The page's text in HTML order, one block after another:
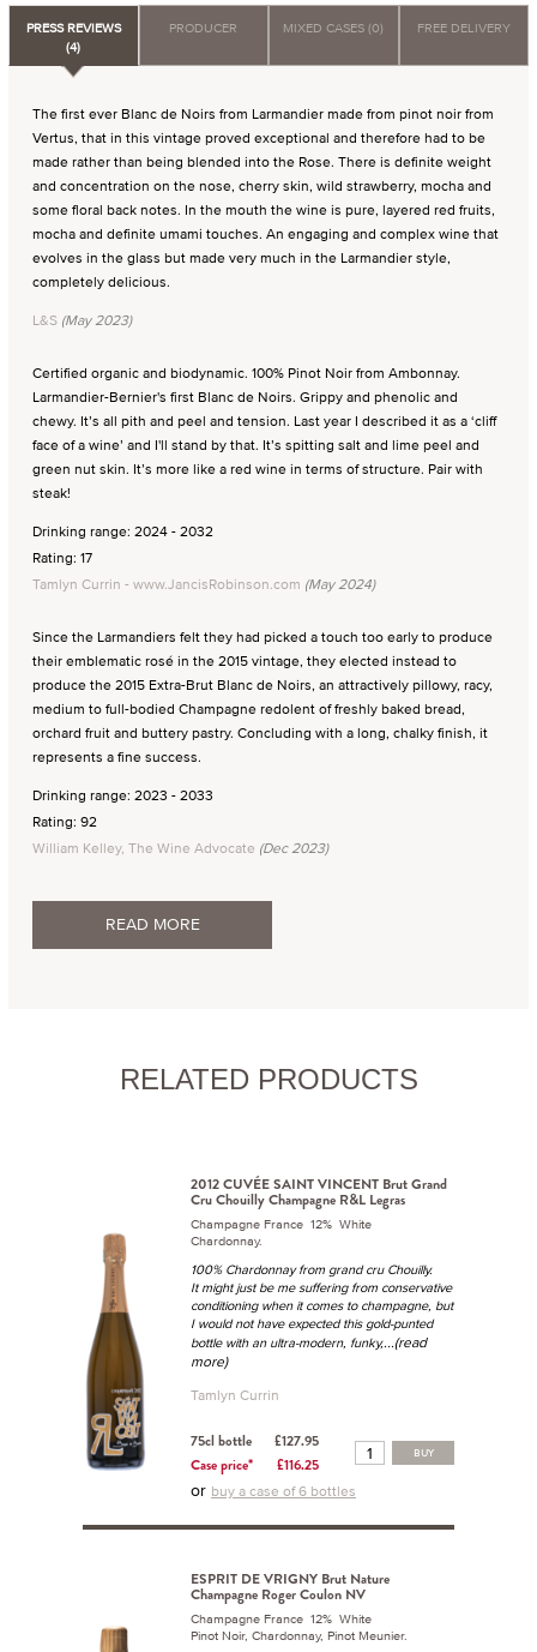
PRESS REVIEWS
(4)
PRODUCER MIXED CASES (0) FREE DELIVERY
The first ever Blanc de Noirs from Larmandier made from pinot noir from
Vertus, that in this vintage proved exceptional and therefore had to be
made rather than being blended into the Rose. There is definite weight
and concentration on the nose, cherry skin, wild strawberry, mocha and
some floral back notes. In the mouth the wine is pure, layered red fruits,
mocha and definite umami touches. An engaging and complex wine that
evolves in the glass but made very much in the Larmandier style,
completely delicious.
L&S (May 2023)
Certified organic and biodynamic. 100% Pinot Noir from Ambonnay.
Larmandier-Bernier's first Blanc de Noirs. Grippy and phenolic and
chewy. It’s all pith and peel and tension. Last year I described it as a ‘cliff
face of a wine’ and I'll stand by that. It’s spitting salt and lime peel and
green nut skin. It’s more like a red wine in terms of structure. Pair with
steak!
Drinking range: 2024 - 2032
Rating: 17
Tamlyn Currin - www.JancisRobinson.com (May 2024)
Since the Larmandiers felt they had picked a touch too early to produce
their emblematic rosé in the 2015 vintage, they elected instead to
produce the 2015 Extra-Brut Blanc de Noirs, an attractively pillowy, racy,
medium to full-bodied Champagne redolent of freshly baked bread,
orchard fruit and buttery pastry. Concluding with a long, chalky finish, it
represents a fine success.
Drinking range: 2023 - 2033
Rating: 92
William Kelley, The Wine Advocate (Dec 2023)
READ MORE
RELATED PRODUCTS
2012 CUVÉE SAINT VINCENT Brut Grand
Cru Chouilly Champagne R&L Legras
Champagne France 12% White
Chardonnay.
100% Chardonnay from grand cru Chouilly.
It might just be me suffering from conservative
conditioning when it comes to champagne, but
I would not have expected this gold-punted
bottle with an ultra-modern, funky,...(read
more)
Tamlyn Currin
75cl bottle
£127.95
Case price*
£116.25
BUY
or buy a case of 6 bottles
ESPRIT DE VRIGNY Brut Nature
Champagne Roger Coulon NV
Champagne France 12% White
Pinot Noir, Chardonnay, Pinot Meunier.